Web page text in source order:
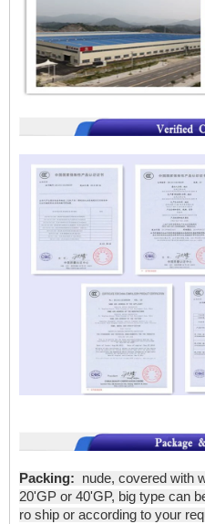
Packing: nude, covered with
20'GP or 40'GP, big type can
ro ship or according to your